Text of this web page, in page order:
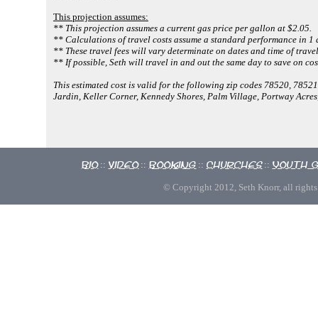
This projection assumes:
** This projection assumes a current gas price per gallon at $2.05.
** Calculations of travel costs assume a standard performance in 1
** These travel fees will vary determinate on dates and time of
** If possible, Seth will travel in and out the same day to save on
This estimated cost is valid for the following zip codes 78520,
Jardin, Keller Corner, Kennedy Shores, Palm Village, Portway
Bio :: Video :: Booking :: Churches :: Youth
© Copyright 2012, Seth Knorr, all